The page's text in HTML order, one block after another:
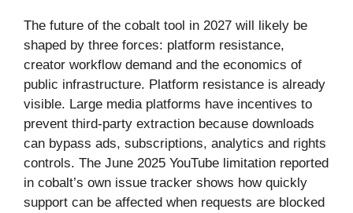
The future of the cobalt tool in 2027 will likely be
shaped by three forces: platform resistance,
creator workflow demand and the economics of
public infrastructure. Platform resistance is already
visible. Large media platforms have incentives to
prevent third-party extraction because downloads
can bypass ads, subscriptions, analytics and rights
controls. The June 2025 YouTube limitation reported
in cobalt’s own issue tracker shows how quickly
support can be affected when requests are blocked